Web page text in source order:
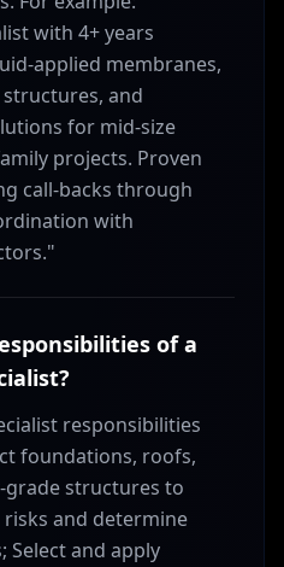
with 4+ years
applied membranes,
and
for mid-size
projects. Proven
call-backs through
with
of a
responsibilities
foundations, roofs,
grade structures to
and determine
Select and apply